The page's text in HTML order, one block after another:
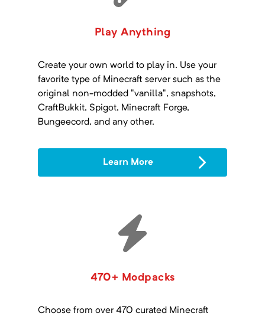
Play Anything
Create your own world to play in. Use your
favorite type of Minecraft server such as the
original non-modded "vanilla", snapshots,
CraftBukkit, Spigot, Minecraft Forge,
Bungeecord, and any other.
Learn More
470+ Modpacks
Choose from over 470 curated Minecraft